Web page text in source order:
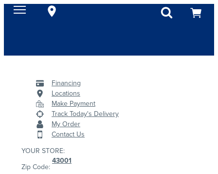
Financing
Locations
Make Payment
Track Today's Delivery
My Order
Contact Us
YOUR STORE:
Zip Code:
43001